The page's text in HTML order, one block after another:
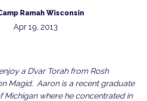
Ramah Wisconsin
Apr 19, 2013
a D’var Torah from Rosh
Magid. Aaron is a recent graduate
Michigan where he concentrated in